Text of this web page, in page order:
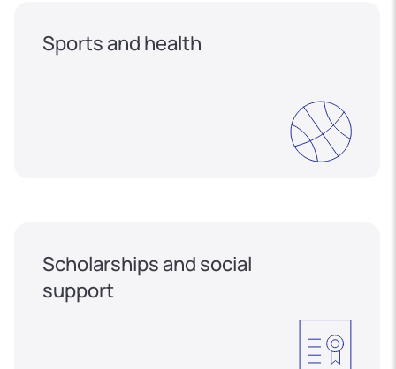
Sports and health
Scholarships and social
support